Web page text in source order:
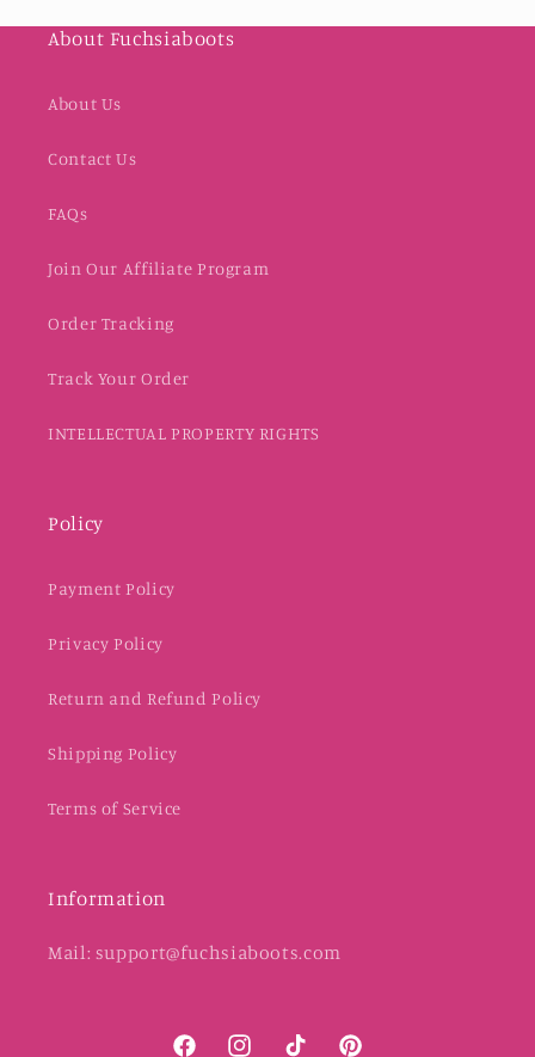
About Fuchsiaboots
About Us
Contact Us
FAQs
Join Our Affiliate Program
Order Tracking
Track Your Order
INTELLECTUAL PROPERTY RIGHTS
Policy
Payment Policy
Privacy Policy
Return and Refund Policy
Shipping Policy
Terms of Service
Information
Mail: support@fuchsiaboots.com